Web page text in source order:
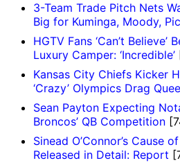
3-Team Trade Pitch Nets
Big for Kuminga, Moody,
HGTV Fans ‘Can’t Believe’
Luxury Camper: ‘Incredible’
Kansas City Chiefs Kicker
‘Crazy’ Olympics Drag
Sean Payton Expecting
Broncos’ QB Competition
Sinead O’Connor’s Cause
Released in Detail: Report